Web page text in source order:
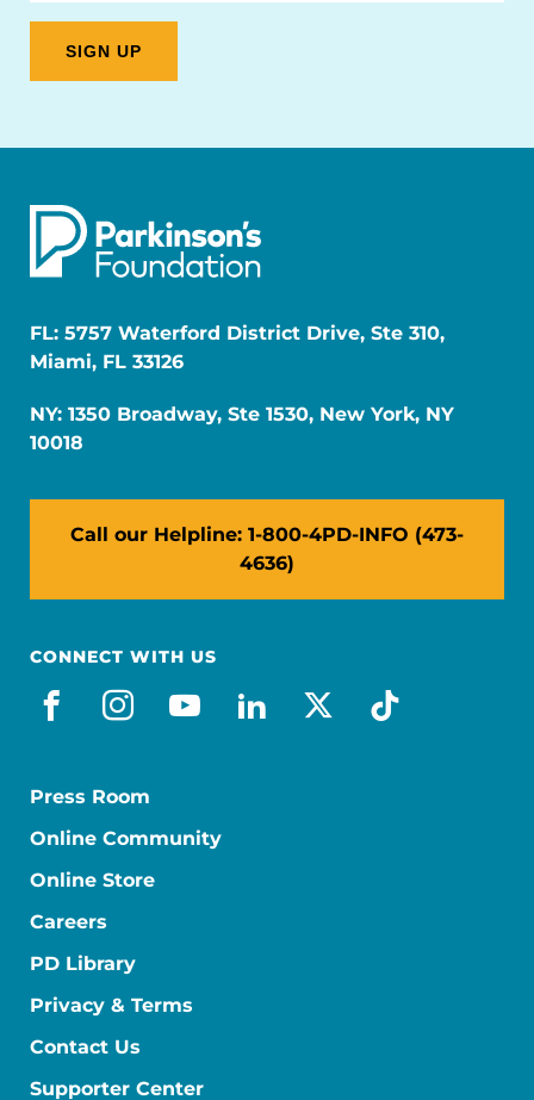
FL: 5757 Waterford District Drive, Ste 310,
Miami, FL 33126
NY: 1350 Broadway, Ste 1530, New York, NY
10018
Call our Helpline: 1-800-4PD-INFO (473-
4636)
CONNECT WITH US
facebook
instagram
youtube
linkedin
x-socialtiktok
Press Room
Online Community
Online Store
Careers
PD Library
Privacy & Terms
Contact Us
Supporter Center